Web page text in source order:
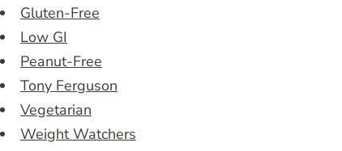
Gluten-Free
Low GI
Peanut-Free
Tony Ferguson
Vegetarian
Weight Watchers